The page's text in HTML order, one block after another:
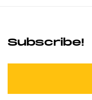
Subscribe!